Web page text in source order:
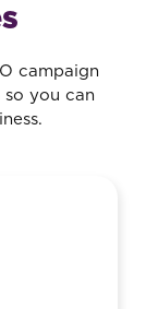
campaign
you can